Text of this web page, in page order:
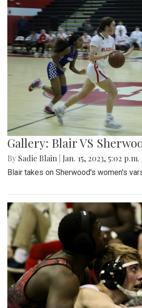
Gallery: Blair VS
By Sadie Blain Jan. 15, 2023, 5:02 p.m.
Blair takes on Sherwood's women's